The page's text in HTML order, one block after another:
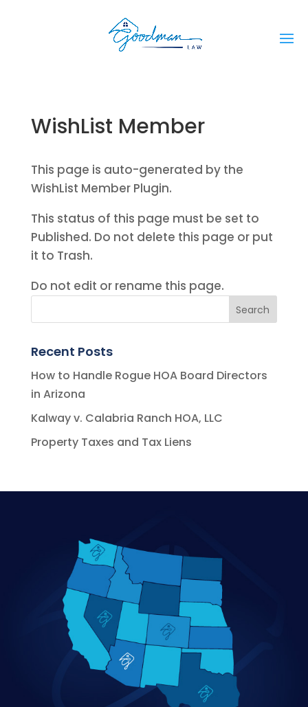
WishList Member
This page is auto-generated by the
WishList Member Plugin.
This status of this page must be set to
Published. Do not delete this page or put
it to Trash.
Do not edit or rename this page.
Recent Posts
How to Handle Rogue HOA Board Directors
in Arizona
Kalway v. Calabria Ranch HOA, LLC
Property Taxes and Tax Liens